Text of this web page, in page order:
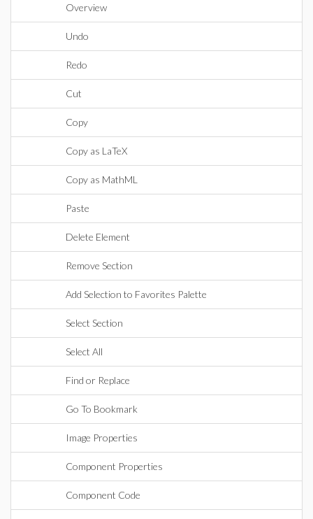
Overview
Undo
Redo
Cut
Copy
Copy as LaTeX
Copy as MathML
Paste
Delete Element
Remove Section
Add Selection to Favorites Palette
Select Section
Select All
Find or Replace
Go To Bookmark
Image Properties
Component Properties
Component Code